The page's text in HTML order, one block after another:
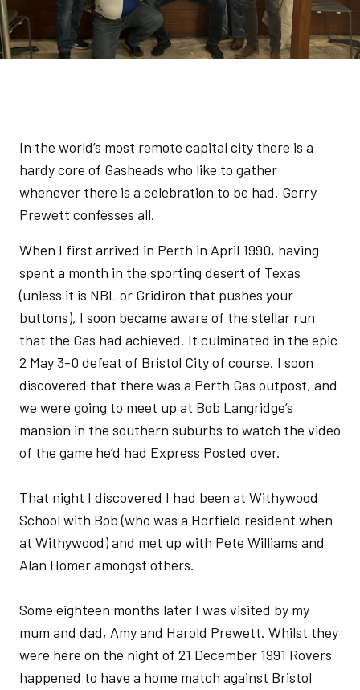
In the world’s most remote capital city there is a
hardy core of Gasheads who like to gather
whenever there is a celebration to be had. Gerry
Prewett confesses all.
When I first arrived in Perth in April 1990, having
spent a month in the sporting desert of Texas
(unless it is NBL or Gridiron that pushes your
buttons), I soon became aware of the stellar run
that the Gas had achieved. It culminated in the epic
2 May 3-0 defeat of Bristol City of course. I soon
discovered that there was a Perth Gas outpost, and
we were going to meet up at Bob Langridge’s
mansion in the southern suburbs to watch the video
of the game he’d had Express Posted over.
That night I discovered I had been at Withywood
School with Bob (who was a Horfield resident when
at Withywood) and met up with Pete Williams and
Alan Homer amongst others.
Some eighteen months later I was visited by my
mum and dad, Amy and Harold Prewett. Whilst they
were here on the night of 21 December 1991 Rovers
happened to have a home match against Bristol